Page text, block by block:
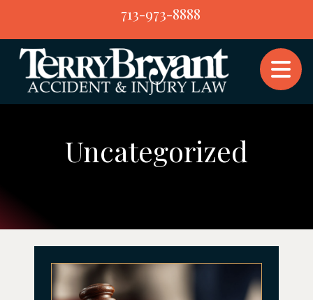
content
713-973-8888
Uncategorized